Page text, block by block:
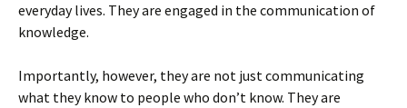
everyday lives. They are engaged in the communication of
knowledge.
Importantly, however, they are not just communicating
what they know to people who don’t know. They are